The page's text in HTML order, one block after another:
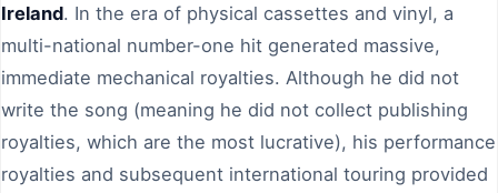
Ireland. In the era of physical cassettes and vinyl, a
multi-national number-one hit generated massive,
immediate mechanical royalties. Although he did not
write the song (meaning he did not collect publishing
royalties, which are the most lucrative), his performance
royalties and subsequent international touring provided